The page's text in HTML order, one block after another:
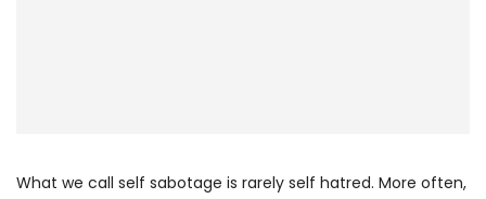
What we call self sabotage is rarely self hatred. More often,